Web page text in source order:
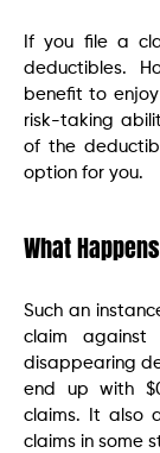
If you file a
deductibles.
benefit to
risk-taking
of the
option for you.
What
Such an
claim against
disappearing
end up with
claims. It also
claims in some